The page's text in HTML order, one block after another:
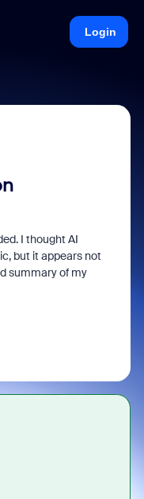
Login
I thought AI
but it appears not
summary of my